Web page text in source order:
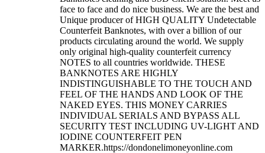
face to face and do nice business. We are the best and
Unique producer of HIGH QUALITY Undetectable
Counterfeit Banknotes, with over a billion of our
products circulating around the world. We supply
only original high-quality counterfeit currency
NOTES to all countries worldwide. THESE
BANKNOTES ARE HIGHLY
INDISTINGUISHABLE TO THE TOUCH AND
FEEL OF THE HANDS AND LOOK OF THE
NAKED EYES. THIS MONEY CARRIES
INDIVIDUAL SERIALS AND BYPASS ALL
SECURITY TEST INCLUDING UV-LIGHT AND
IODINE COUNTERFEIT PEN
MARKER.https://dondonelimoneyonline.com